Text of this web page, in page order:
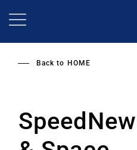
Back to HOME